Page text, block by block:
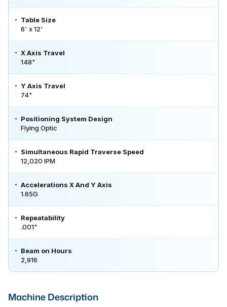
Table Size
6' x 12'
X Axis Travel
148"
Y Axis Travel
74"
Positioning System Design
Flying Optic
Simultaneous Rapid Traverse Speed
12,020 IPM
Accelerations X And Y Axis
1.65G
Repeatability
.001"
Beam on Hours
2,916
Machine Description